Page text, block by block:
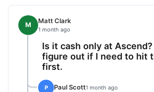
M Matt Clark
1 month ago
Is it cash only at
figure out if I need to hit
first.
P Paul Scott1 month ago